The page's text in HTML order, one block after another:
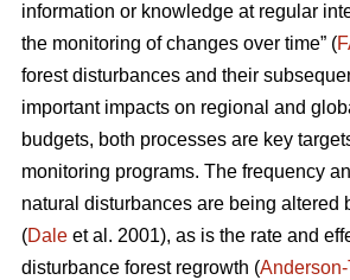
information or knowledge at regular
the monitoring of changes over time” (
forest disturbances and their
important impacts on regional and
budgets, both processes are key
monitoring programs. The frequency
natural disturbances are being altered
(Dale et al. 2001), as is the rate and
disturbance forest regrowth (